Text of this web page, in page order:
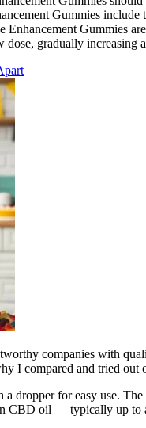
Gummies
Gummies
gradually increasing
companies with
I compared and tried out
dropper for easy use.
CBD oil — typically up to